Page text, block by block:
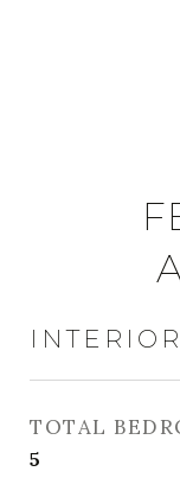
INTERIOR
TOTAL
5